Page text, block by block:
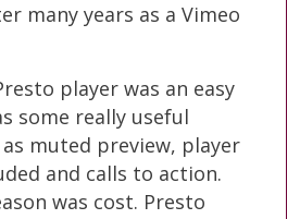
many years as a Vimeo
player was an easy
some really useful
muted preview, player
and calls to action.
was cost. Presto